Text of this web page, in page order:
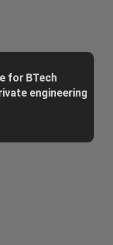
for BTech
engineering